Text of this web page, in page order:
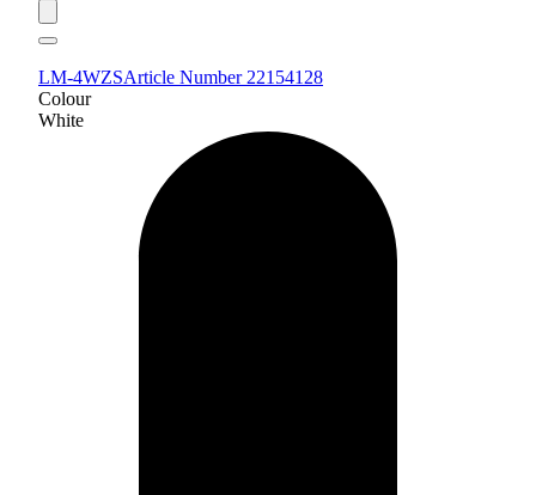
LM-4WZSArticle Number 22154128
Colour
White